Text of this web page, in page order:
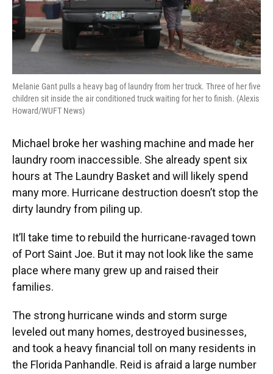
Melanie Gant pulls a heavy bag of laundry from her truck. Three of her five
children sit inside the air conditioned truck waiting for her to finish. (Alexis
Howard/WUFT News)
Michael broke her washing machine and made her
laundry room inaccessible. She already spent six
hours at The Laundry Basket and will likely spend
many more. Hurricane destruction doesn’t stop the
dirty laundry from piling up.
It’ll take time to rebuild the hurricane-ravaged town
of Port Saint Joe. But it may not look like the same
place where many grew up and raised their
families.
The strong hurricane winds and storm surge
leveled out many homes, destroyed businesses,
and took a heavy financial toll on many residents in
the Florida Panhandle. Reid is afraid a large number